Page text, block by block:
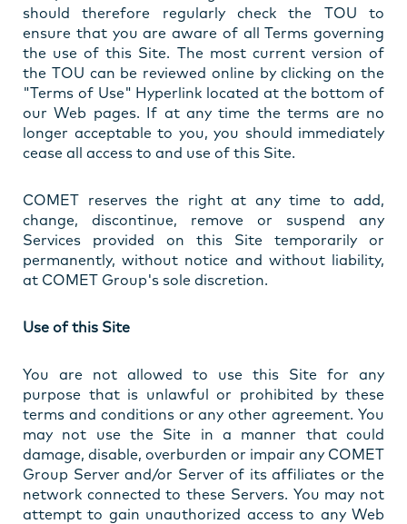
should therefore regularly check the TOU to
ensure that you are aware of all Terms governing
the use of this Site. The most current version of
the TOU can be reviewed online by clicking on the
"Terms of Use" Hyperlink located at the bottom of
our Web pages. If at any time the terms are no
longer acceptable to you, you should immediately
cease all access to and use of this Site.
COMET reserves the right at any time to add,
change, discontinue, remove or suspend any
Services provided on this Site temporarily or
permanently, without notice and without liability,
at COMET Group's sole discretion.
Use of this Site
You are not allowed to use this Site for any
purpose that is unlawful or prohibited by these
terms and conditions or any other agreement. You
may not use the Site in a manner that could
damage, disable, overburden or impair any COMET
Group Server and/or Server of its affiliates or the
network connected to these Servers. You may not
attempt to gain unauthorized access to any Web